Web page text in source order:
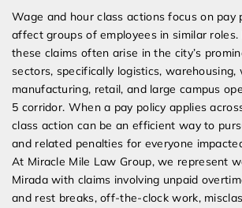
Wage and hour class actions focus on pay
affect groups of employees in similar roles.
these claims often arise in the city’s
sectors, specifically logistics, warehousing,
manufacturing, retail, and large campus
5 corridor. When a pay policy applies
class action can be an efficient way to
and related penalties for everyone
At Miracle Mile Law Group, we represent
Mirada with claims involving unpaid
and rest breaks, off-the-clock work,